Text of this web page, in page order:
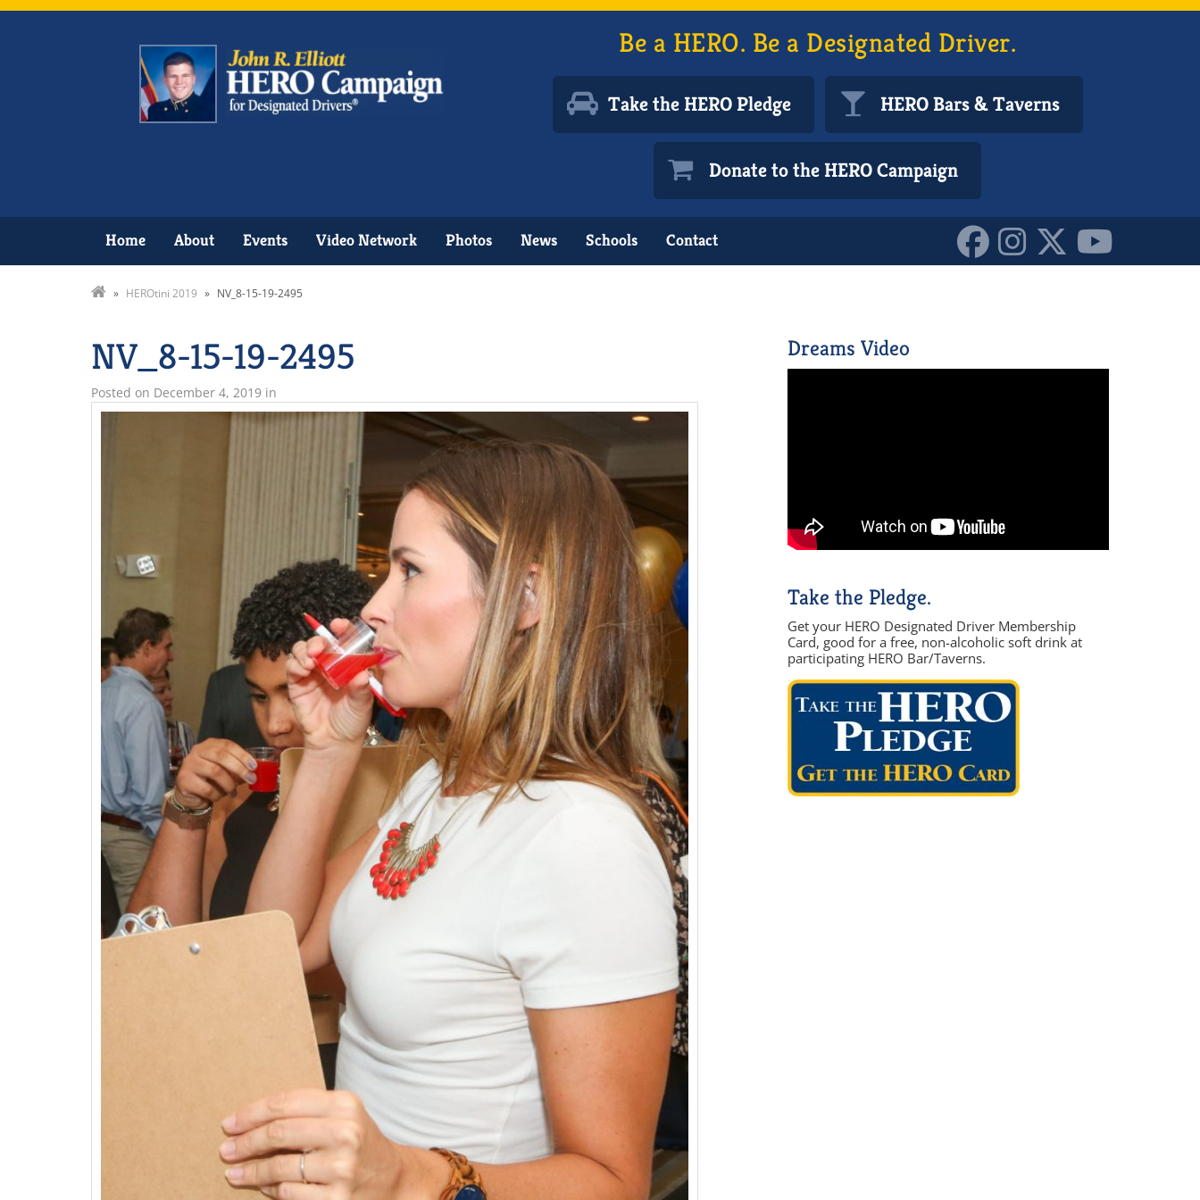
Be a HERO. Be a Designated Driver.
Take the HERO Pledge HERO Bars & Taverns
Donate to the HERO Campaign
Home About Events Video Network Photos News Schools Contact
» HEROtini 2019 » NV_8-15-19-2495
NV_8-15-19-2495
Posted on December 4, 2019 in
Dreams Video
Take the Pledge.
Get your HERO Designated Driver Membership
Card, good for a free, non-alcoholic soft drink at
participating HERO Bar/Taverns.